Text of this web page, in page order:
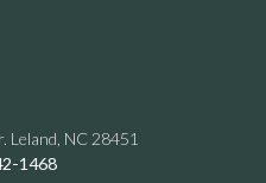
Leland, NC 28451
1468